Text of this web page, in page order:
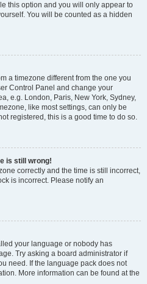
this option and you will only appear to
You will be counted as a hidden
a timezone different from the one you
Control Panel and change your
e.g. London, Paris, New York, Sydney,
like most settings, can only be
registered, this is a good time to do so.
is still wrong!
correctly and the time is still incorrect,
is incorrect. Please notify an
your language or nobody has
Try asking a board administrator if
need. If the language pack does not
More information can be found at the